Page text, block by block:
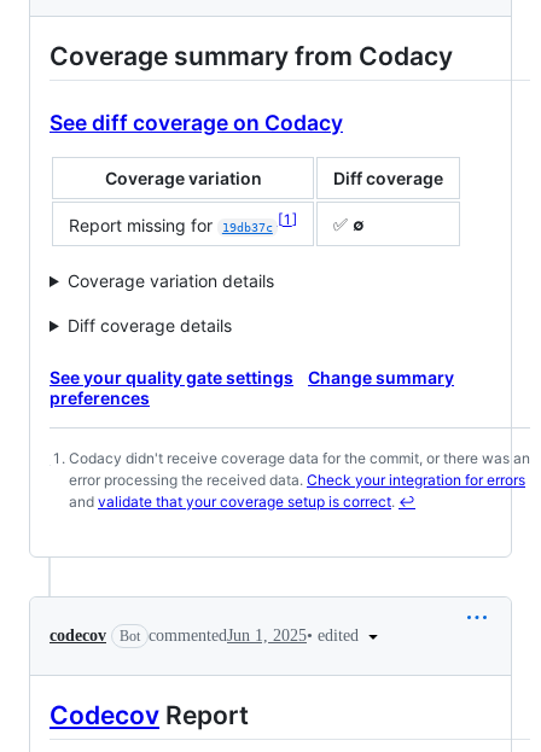
Coverage summary from Codacy
See diff coverage on Codacy
Coverage variation Diff coverage
Report missing for 19db37c 1 ✅ ∅
Coverage variation details
Diff coverage details
See your quality gate settings
Change summary
preferences
Footnotes
Codacy didn't receive coverage data for the commit, or there was an
error processing the received data. Check your integration for errors
and validate that your coverage setup is correct. ↩
codecov Bot commentedJun 1, 2025• edited
Codecov Report